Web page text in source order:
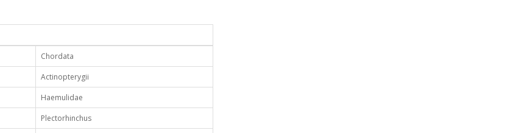
Chordata
Actinopterygii
Haemulidae
Plectorhinchus